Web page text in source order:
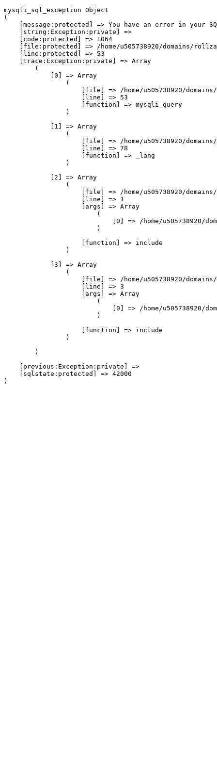
mysqli_sql_exception Object
(
[message:protected] => You have an error in your
    [string:Exception:private] =>
    [code:protected] => 1064
[file:protected] => /home/u505738920/domains/
    [line:protected] => 53
    [trace:Exception:private] => Array
        (
            [0] => Array
                (
[file] => /home/u505738920/
                    [line] => 53
                    [function] => mysqli_query
                )
            [1] => Array
                (
[file] => /home/u505738920/
                    [line] => 78
                    [function] => _lang
                )
            [2] => Array
                (
[file] => /home/u505738920/
                    [line] => 1
                    [args] => Array
                        (
[0] => /home/u505738920/
                        )
                    [function] => include
                )
            [3] => Array
                (
[file] => /home/u505738920/
                    [line] => 3
                    [args] => Array
                        (
[0] => /home/u505738920/
                        )
                    [function] => include
                )
        )
    [previous:Exception:private] =>
    [sqlstate:protected] => 42000